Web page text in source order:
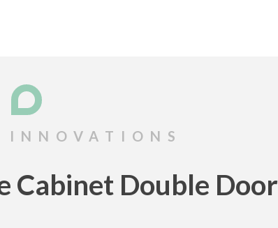
Cabinet Double Door